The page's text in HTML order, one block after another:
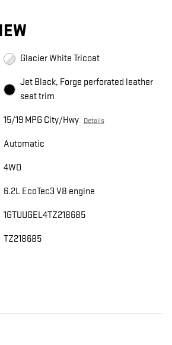
Glacier White Tricoat
Jet Black, Forge perforated leather
seat trim
15/19 MPG City/Hwy Details
Automatic
4WD
6.2L EcoTec3 V8 engine
1GTUUGEL4TZ218685
TZ218685